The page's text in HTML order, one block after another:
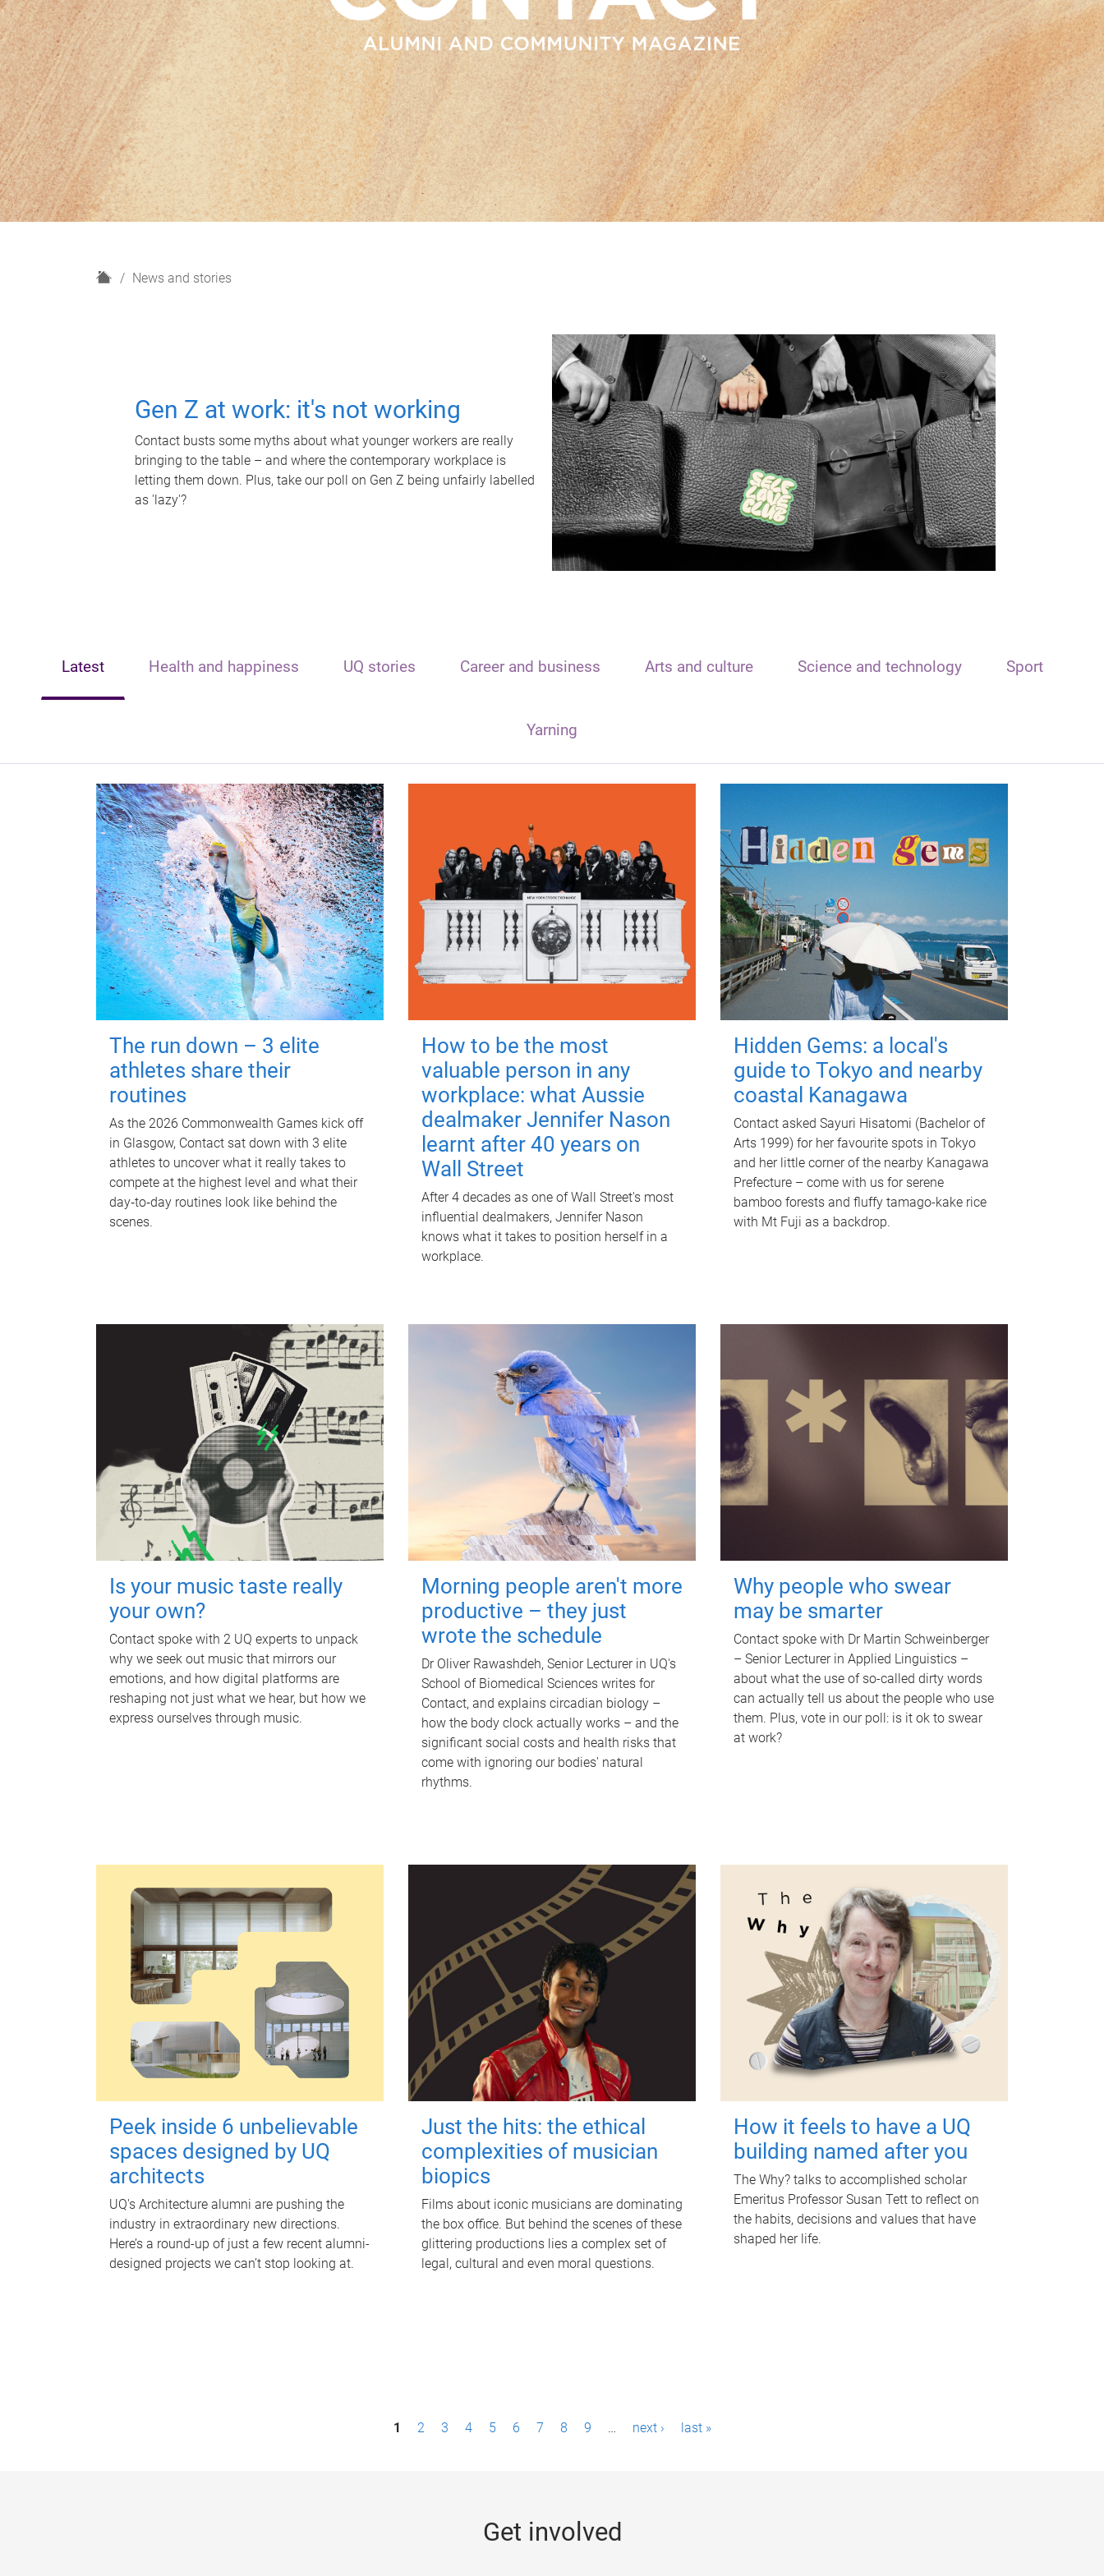
H
News and stories
Gen Z at work: it's not working
Contact busts some myths about what younger workers are really
bringing to the table – and where the contemporary workplace is
letting them down. Plus, take our poll on Gen Z being unfairly labelled
as 'lazy'?
Latest Health and happiness UQ stories Career and business Arts and culture Science and technology Sport
Yarning
The run down – 3 elite
athletes share their
routines
As the 2026 Commonwealth Games kick off
in Glasgow, Contact sat down with 3 elite
athletes to uncover what it really takes to
compete at the highest level and what their
day‑to‑day routines look like behind the
scenes.
How to be the most
valuable person in any
workplace: what Aussie
dealmaker Jennifer Nason
learnt after 40 years on
Wall Street
After 4 decades as one of Wall Street's most
influential dealmakers, Jennifer Nason
knows what it takes to position herself in a
workplace.
Hidden Gems: a local's
guide to Tokyo and nearby
coastal Kanagawa
Contact asked Sayuri Hisatomi (Bachelor of
Arts 1999) for her favourite spots in Tokyo
and her little corner of the nearby Kanagawa
Prefecture – come with us for serene
bamboo forests and fluffy tamago-kake rice
with Mt Fuji as a backdrop.
Is your music taste really
your own?
Contact spoke with 2 UQ experts to unpack
why we seek out music that mirrors our
emotions, and how digital platforms are
reshaping not just what we hear, but how we
express ourselves through music.
Morning people aren't more
productive – they just
wrote the schedule
Dr Oliver Rawashdeh, Senior Lecturer in UQ's
School of Biomedical Sciences writes for
Contact, and explains circadian biology –
how the body clock actually works – and the
significant social costs and health risks that
come with ignoring our bodies' natural
rhythms.
Why people who swear
may be smarter
Contact spoke with Dr Martin Schweinberger
– Senior Lecturer in Applied Linguistics –
about what the use of so-called dirty words
can actually tell us about the people who use
them. Plus, vote in our poll: is it ok to swear
at work?
Peek inside 6 unbelievable
spaces designed by UQ
architects
UQ's Architecture alumni are pushing the
industry in extraordinary new directions.
Here’s a round-up of just a few recent alumni-
designed projects we can’t stop looking at.
Just the hits: the ethical
complexities of musician
biopics
Films about iconic musicians are dominating
the box office. But behind the scenes of these
glittering productions lies a complex set of
legal, cultural and even moral questions.
How it feels to have a UQ
building named after you
The Why? talks to accomplished scholar
Emeritus Professor Susan Tett to reflect on
the habits, decisions and values that have
shaped her life.
1 2 3 4 5 6 7 8 9 … next › last »
Get involved